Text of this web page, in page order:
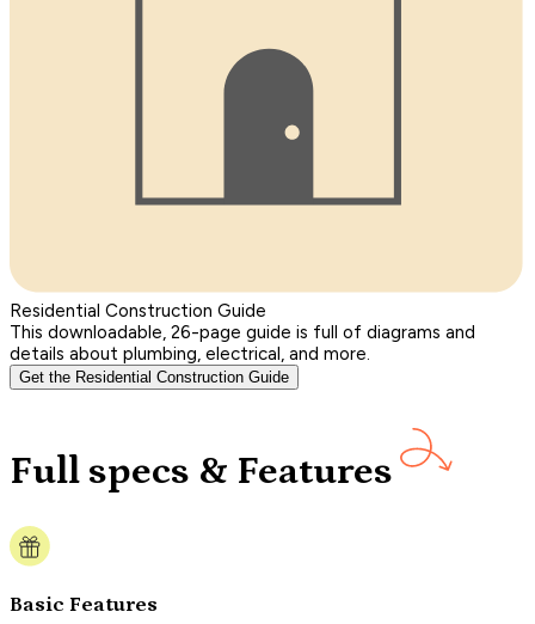
Residential Construction Guide
This downloadable, 26-page guide is full of diagrams and
details about plumbing, electrical, and more.
Get the Residential Construction Guide
Full specs & Features
Basic Features